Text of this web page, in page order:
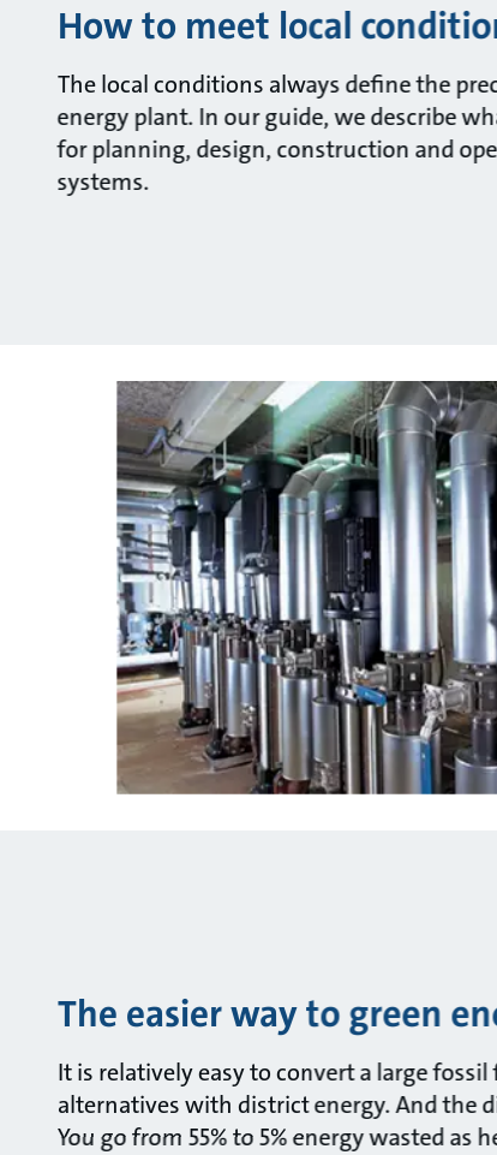
How to meet local
The local conditions always define the
energy plant. In our guide, we describe
for planning, design, construction and
systems.
The easier way to green
It is relatively easy to convert a large
alternatives with district energy. And the
You go from 55% to 5% energy wasted as